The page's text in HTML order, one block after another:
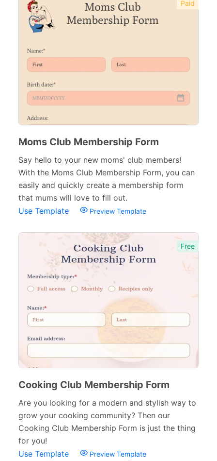
Paid
Moms Club Membership Form
Say hello to your new moms' club members!
With the Moms Club Membership Form, you can
easily and quickly create a membership form
that mums will love to fill out.
Use Template
Preview Template
Free
Cooking Club Membership Form
Are you looking for a modern and stylish way to
grow your cooking community? Then our
Cooking Club Membership Form is just the thing
for you!
Use Template
Preview Template